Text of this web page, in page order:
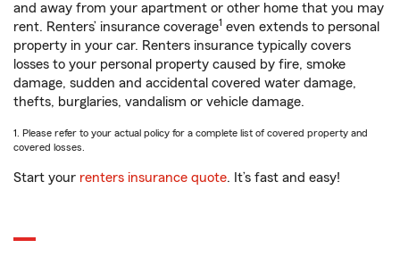
and away from your apartment or other home that you may
rent. Renters’ insurance coverage1 even extends to personal
property in your car. Renters insurance typically covers
losses to your personal property caused by fire, smoke
damage, sudden and accidental covered water damage,
thefts, burglaries, vandalism or vehicle damage.
1. Please refer to your actual policy for a complete list of covered property and
covered losses.
Start your renters insurance quote. It’s fast and easy!